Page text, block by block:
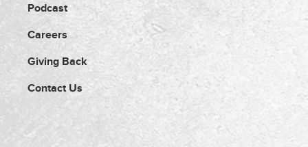
Podcast
Careers
Giving Back
Contact Us